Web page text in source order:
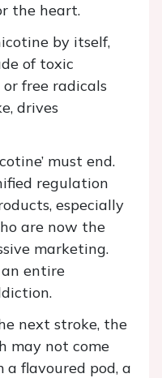
the heart.
by itself,
of toxic
free radicals
drives
must end.
regulation
especially
are now the
marketing.
entire
next stroke, the
may not come
flavoured pod, a